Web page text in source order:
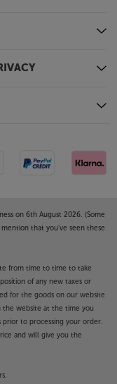
on 6th August 2026. (Some
that you've seen these
from time to time to take
of any new taxes or
for the goods on our website
the website at the time you
to processing your order.
and will give you the